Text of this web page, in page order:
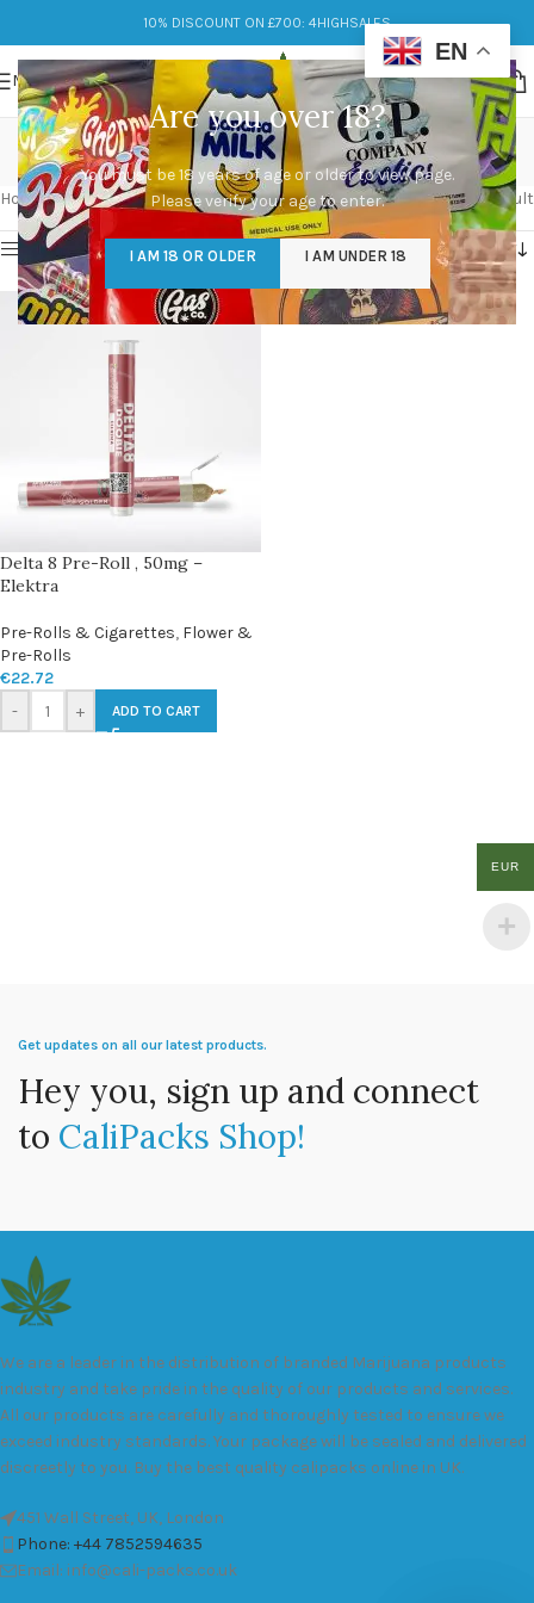
Are you over 18?
You must be 18 years of age or older to view page.
Please verify your age to enter.
I AM 18 OR OLDER I AM UNDER 18
10% DISCOUNT ON £700: 4HIGHSALES
MENU
Creative Energy
Categories
Home/Products tagged “Creative Energy” Showing the single result
Show sidebar
Delta 8 Pre-Roll , 50mg –
Elektra
Pre-Rolls & Cigarettes, Flower &
Pre-Rolls
€22.72
-
+ ADD TO CART
Get updates on all our latest products.
Hey you, sign up and connect
to CaliPacks Shop!
We are a leader in the distribution of branded Marijuana products
industry and take pride in the quality of our products and services.
All our products are carefully and thoroughly tested to ensure we
exceed industry standards. Your package will be sealed and delivered
discreetly to you. Buy the best quality calipacks online in UK.
451 Wall Street, UK, London
Phone: +44 7852594635
Email: info@cali-packs.co.uk
EN
EUR